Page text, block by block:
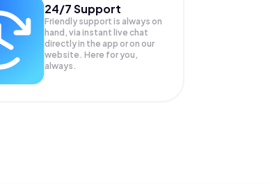
24/7 Support
Friendly support is always on
hand, via instant live chat
directly in the app or on our
website. Here for you,
always.